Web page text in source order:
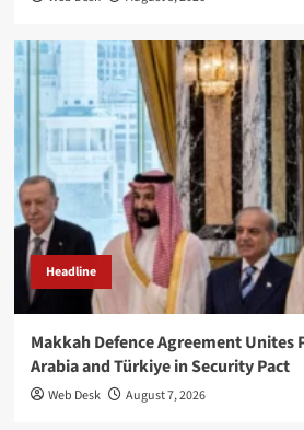
Headline
Makkah Defence Agreement Unites
Arabia and Türkiye in Security Pact
Web Desk August 7, 2026